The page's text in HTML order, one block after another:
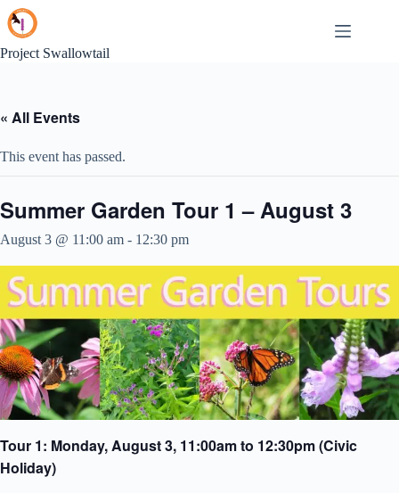
Skip
to
content
Project Swallowtail
« All Events
This event has passed.
Summer Garden Tour 1 – August 3
August 3 @ 11:00 am - 12:30 pm
Tour 1: Monday, August 3, 11:00am to 12:30pm (Civic
Holiday)